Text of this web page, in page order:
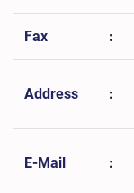
Fax :
Address :
E-Mail :